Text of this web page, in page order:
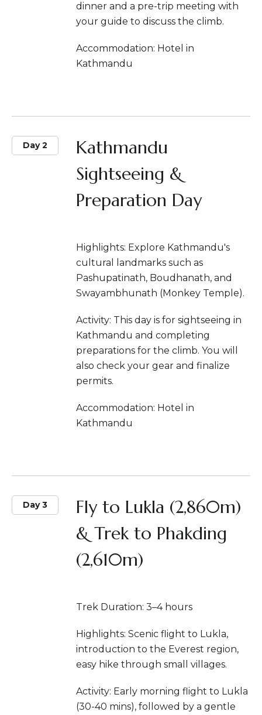
dinner and a pre-trip meeting with
your guide to discuss the climb.
Accommodation: Hotel in
Kathmandu
Day 2
Kathmandu
Sightseeing &
Preparation Day
Highlights: Explore Kathmandu's
cultural landmarks such as
Pashupatinath, Boudhanath, and
Swayambhunath (Monkey Temple).
Activity: This day is for sightseeing in
Kathmandu and completing
preparations for the climb. You will
also check your gear and finalize
permits.
Accommodation: Hotel in
Kathmandu
Day 3
Fly to Lukla (2,860m)
& Trek to Phakding
(2,610m)
Trek Duration: 3–4 hours
Highlights: Scenic flight to Lukla,
introduction to the Everest region,
easy hike through small villages.
Activity: Early morning flight to Lukla
(30-40 mins), followed by a gentle